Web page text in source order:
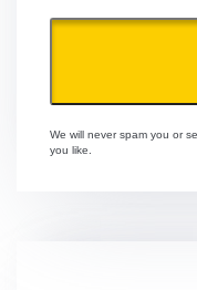
We will never spam you or
you like.